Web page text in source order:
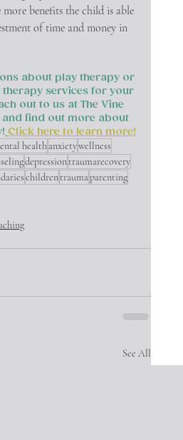
more benefits the child is able
of time and money in
about play therapy or
services for your
out to us at The Vine
and find out more about
Click here to learn more!
healthanxietywellness
depressiontraumarecovery
childrentraumaparenting
See All